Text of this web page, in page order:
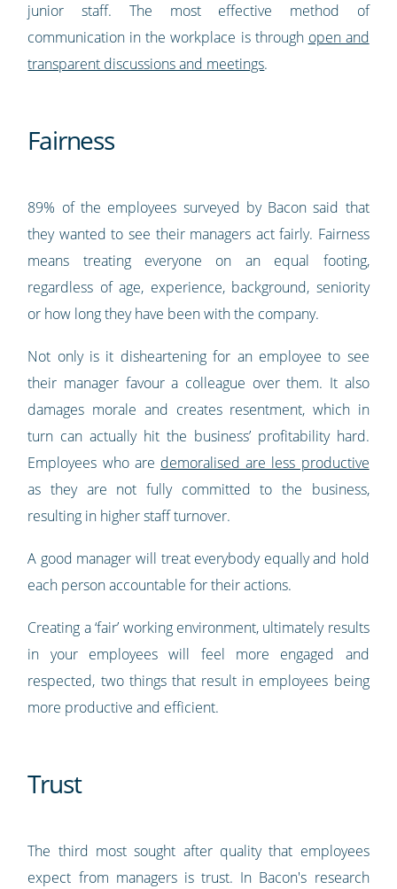
junior staff. The most effective method of
communication in the workplace is through open and
transparent discussions and meetings.
Fairness
89% of the employees surveyed by Bacon said that
they wanted to see their managers act fairly. Fairness
means treating everyone on an equal footing,
regardless of age, experience, background, seniority
or how long they have been with the company.
Not only is it disheartening for an employee to see
their manager favour a colleague over them. It also
damages morale and creates resentment, which in
turn can actually hit the business’ profitability hard.
Employees who are demoralised are less productive
as they are not fully committed to the business,
resulting in higher staff turnover.
A good manager will treat everybody equally and hold
each person accountable for their actions.
Creating a ‘fair’ working environment, ultimately results
in your employees will feel more engaged and
respected, two things that result in employees being
more productive and efficient.
Trust
The third most sought after quality that employees
expect from managers is trust. In Bacon's research